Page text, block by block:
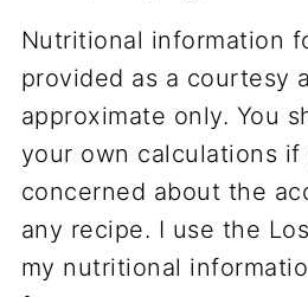
Nutritional information
provided as a courtesy
approximate only. You
your own calculations if
concerned about the
any recipe. I use the
my nutritional